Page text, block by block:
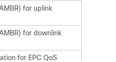
for uplink
for downlink
for EPC QoS